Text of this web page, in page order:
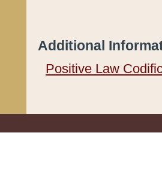
Additional
Positive Law